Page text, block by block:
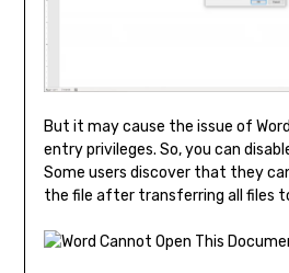
But it may cause the issue of
entry privileges. So, you can
Some users discover that they
the file after transferring all files